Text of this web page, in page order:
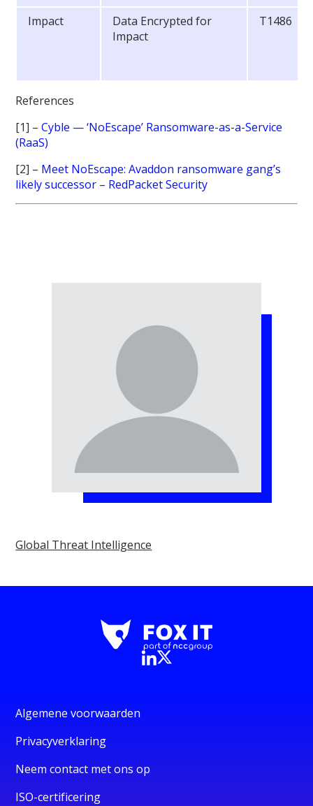
Impact
Data Encrypted for
Impact
T1486
References
[1] –Cyble — ‘NoEscape’ Ransomware-as-a-Service
(RaaS)
[2] – Meet NoEscape: Avaddon ransomware gang’s
likely successor – RedPacket Security
Global Threat Intelligence
Algemene voorwaarden
Privacyverklaring
Neem contact met ons op
ISO-certificering